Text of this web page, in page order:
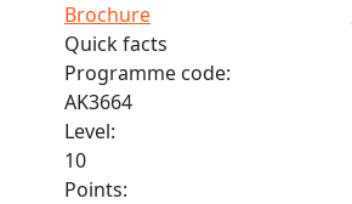
Brochure
Quick facts
Programme code:
AK3664
Level:
10
Points: